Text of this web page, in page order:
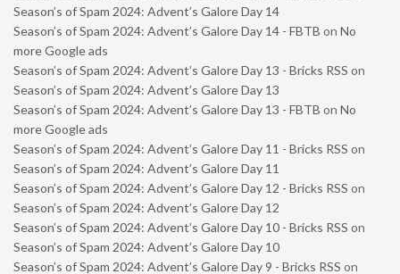
Season’s of Spam 2024: Advent’s Galore Day 14
Season’s of Spam 2024: Advent’s Galore Day 14 - FBTB on No
more Google ads
Season’s of Spam 2024: Advent’s Galore Day 13 - Bricks RSS on
Season’s of Spam 2024: Advent’s Galore Day 13
Season’s of Spam 2024: Advent’s Galore Day 13 - FBTB on No
more Google ads
Season’s of Spam 2024: Advent’s Galore Day 11 - Bricks RSS on
Season’s of Spam 2024: Advent’s Galore Day 11
Season’s of Spam 2024: Advent’s Galore Day 12 - Bricks RSS on
Season’s of Spam 2024: Advent’s Galore Day 12
Season’s of Spam 2024: Advent’s Galore Day 10 - Bricks RSS on
Season’s of Spam 2024: Advent’s Galore Day 10
Season’s of Spam 2024: Advent’s Galore Day 9 - Bricks RSS on